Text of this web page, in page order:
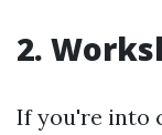
2.
If you're into